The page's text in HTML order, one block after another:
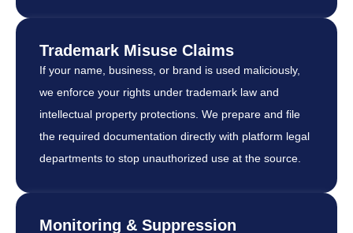
Trademark Misuse Claims
If your name, business, or brand is used maliciously,
we enforce your rights under trademark law and
intellectual property protections. We prepare and file
the required documentation directly with platform legal
departments to stop unauthorized use at the source.
Monitoring & Suppression